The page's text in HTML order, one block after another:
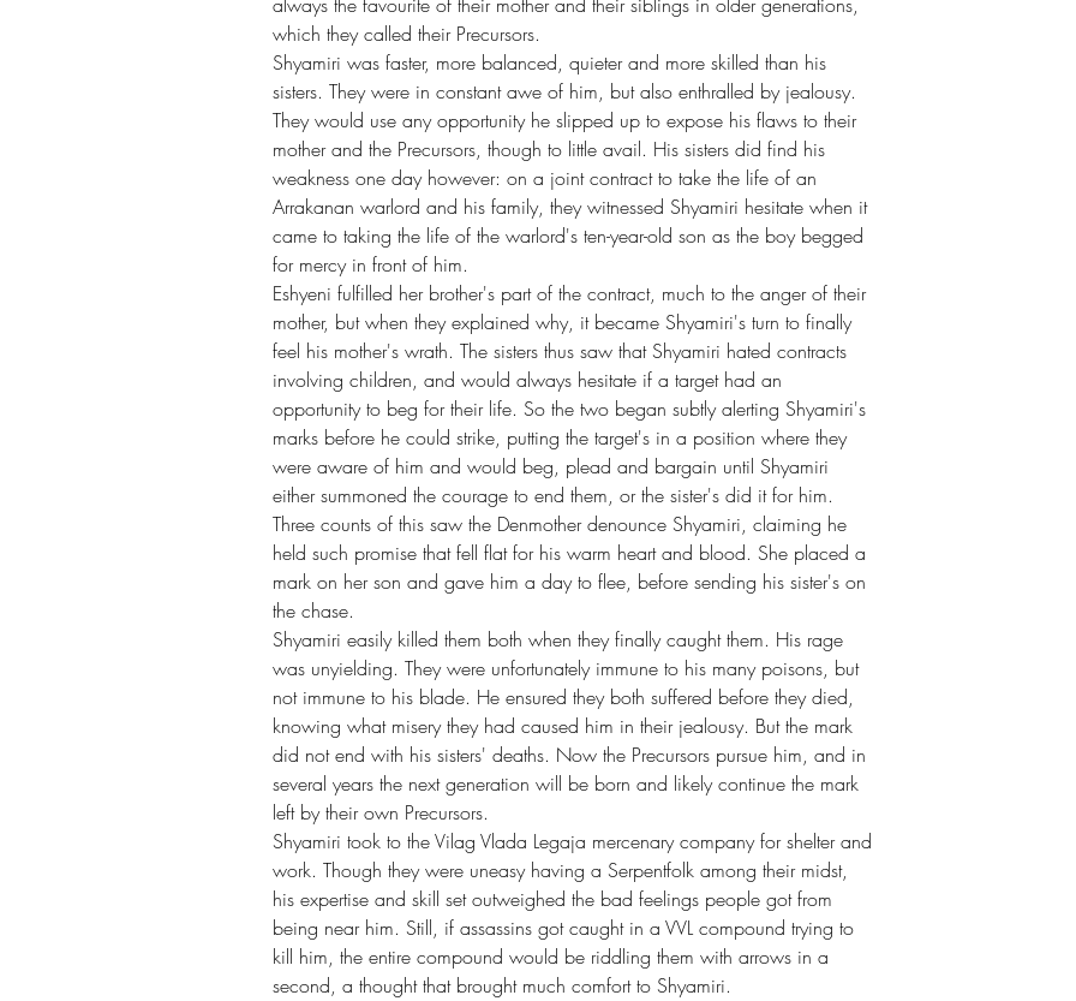
which they called their Precursors.
Shyamiri was faster, more balanced, quieter and more skilled than his
sisters. They were in constant awe of him, but also enthralled by jealousy.
They would use any opportunity he slipped up to expose his flaws to their
mother and the Precursors, though to little avail. His sisters did find his
weakness one day however: on a joint contract to take the life of an
Arrakanan warlord and his family, they witnessed Shyamiri hesitate when it
came to taking the life of the warlord's ten-year-old son as the boy begged
for mercy in front of him.
Eshyeni fulfilled her brother's part of the contract, much to the anger of their
mother, but when they explained why, it became Shyamiri's turn to finally
feel his mother's wrath. The sisters thus saw that Shyamiri hated contracts
involving children, and would always hesitate if a target had an
opportunity to beg for their life. So the two began subtly alerting Shyamiri's
marks before he could strike, putting the target's in a position where they
were aware of him and would beg, plead and bargain until Shyamiri
either summoned the courage to end them, or the sister's did it for him.
Three counts of this saw the Denmother denounce Shyamiri, claiming he
held such promise that fell flat for his warm heart and blood. She placed a
mark on her son and gave him a day to flee, before sending his sister's on
the chase.
Shyamiri easily killed them both when they finally caught them. His rage
was unyielding. They were unfortunately immune to his many poisons, but
not immune to his blade. He ensured they both suffered before they died,
knowing what misery they had caused him in their jealousy. But the mark
did not end with his sisters' deaths. Now the Precursors pursue him, and in
several years the next generation will be born and likely continue the mark
left by their own Precursors.
Shyamiri took to the Vilag Vlada Legaja mercenary company for shelter and
work. Though they were uneasy having a Serpentfolk among their midst,
his expertise and skill set outweighed the bad feelings people got from
being near him. Still, if assassins got caught in a VVL compound trying to
kill him, the entire compound would be riddling them with arrows in a
second, a thought that brought much comfort to Shyamiri.